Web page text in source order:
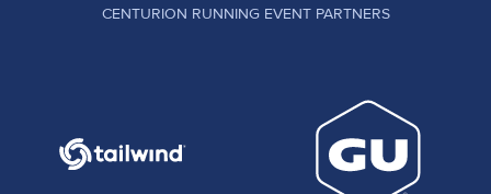
CENTURION RUNNING EVENT PARTNERS